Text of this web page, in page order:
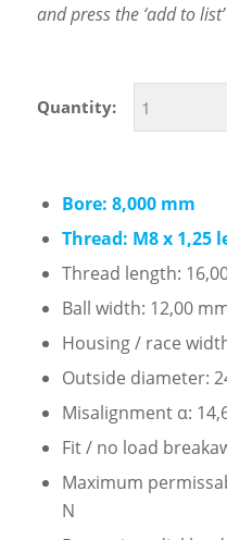
and press the ‘add to
Quantity:
Bore: 8,000 mm
Thread: M8 x 1,25
Thread length:
Ball width: 12,00
Housing / race
Outside diameter:
Misalignment α:
Fit / no load
Maximum
N